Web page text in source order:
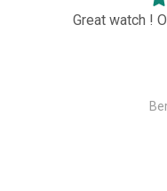
! Owner was very